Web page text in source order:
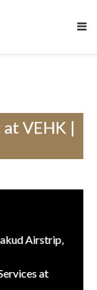
VEHK |
Airstrip,
at